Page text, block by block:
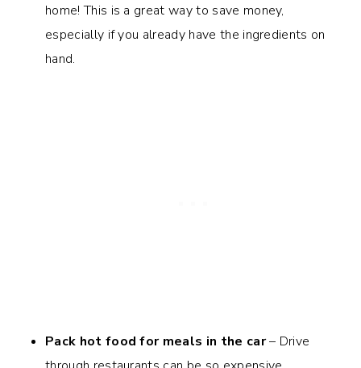
home! This is a great way to save money,
especially if you already have the ingredients on
hand.
Pack hot food for meals in the car– Drive